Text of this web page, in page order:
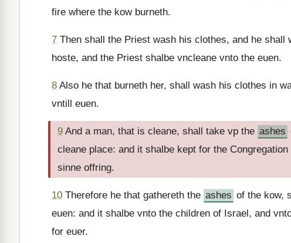
fire where the kow burneth.
7 Then shall the Priest wash his clothes, and he
hoste, and the Priest shalbe vncleane vnto the euen.
8 Also he that burneth her, shall wash his clothes in
vntill euen.
9 And a man, that is cleane, shall take vp the ashes
cleane place: and it shalbe kept for the
sinne offring.
10 Therefore he that gathereth the ashes of the kow,
euen: and it shalbe vnto the children of Israel, and
for euer.